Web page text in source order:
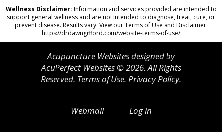
Wellness Disclaimer: Information and services provided are intended to
support general wellness and are not intended to diagnose, treat, cure, or
prevent disease. Results vary. View our Terms of Use and Disclaimer.
https://drdawngifford.com/website-terms-of-use/
Acupuncture Websitesdesigned by
AcuPerfect Websites © 2026. All Rights
Reserved. Terms of Use. Privacy Policy.
Webmail Log in